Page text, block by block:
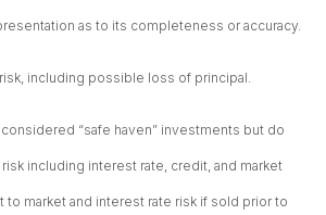
as to its completeness or accuracy.
including possible loss of principal.
“safe haven” investments but do
including interest rate, credit, and market
to market and interest rate risk if sold prior to